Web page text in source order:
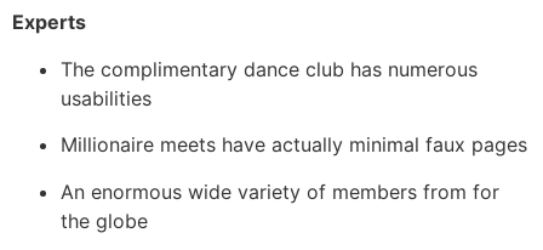
Experts
The complimentary dance club has numerous
usabilities
Millionaire meets have actually minimal faux pages
An enormous wide variety of members from for
the globe